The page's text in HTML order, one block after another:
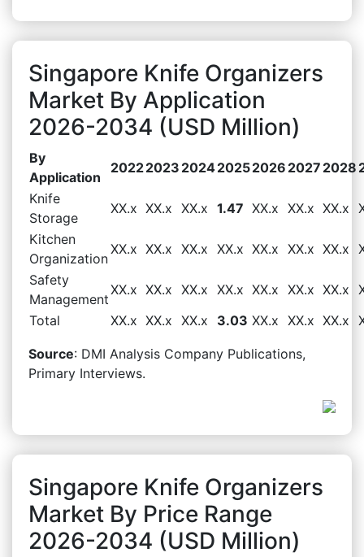
Singapore Knife Organizers
Market By Application
2026-2034 (USD Million)
By
Application
20222023 202420252026 2027 2028
Knife
Storage
XX.x XX.x XX.x 1.47 XX.x XX.x XX.x
Kitchen
Organization
XX.x XX.x XX.x XX.x XX.x XX.x XX.x
Safety
Management
XX.x XX.x XX.x XX.x XX.x XX.x XX.x
Total
XX.x XX.x XX.x 3.03 XX.x XX.x XX.x
Source: DMI Analysis Company Publications,
Primary Interviews.
Singapore Knife Organizers
Market By Price Range
2026-2034 (USD Million)